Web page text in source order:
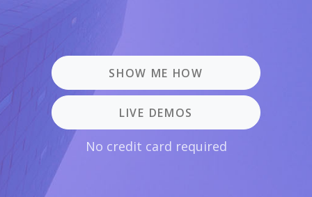
SHOW ME HOW
LIVE DEMOS
No credit card required